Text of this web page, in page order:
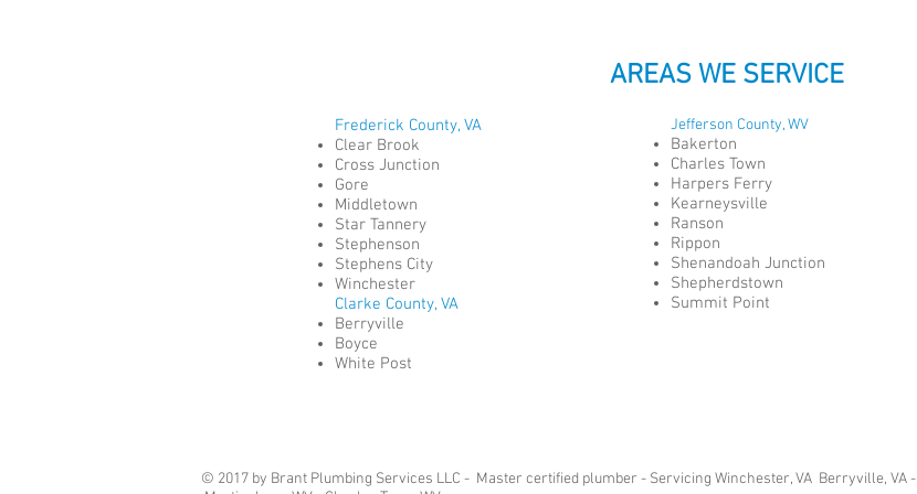
AREAS WE SERVICE
Frederick County, VA
Clear Brook
Cross Junction
Gore
Middletown
Star Tannery
Stephenson
Stephens City
Winchester
Clarke County, VA
Berryville
Boyce
White Post
Jefferson County, WV
Bakerton
Charles Town
Harpers Ferry
Kearneysville
Ranson
Rippon
Shenandoah Junction
Shepherdstown
Summit Point
© 2017 by Brant Plumbing Services LLC - Master certified plumber - Servicing Winchester, VA Berryville, VA -